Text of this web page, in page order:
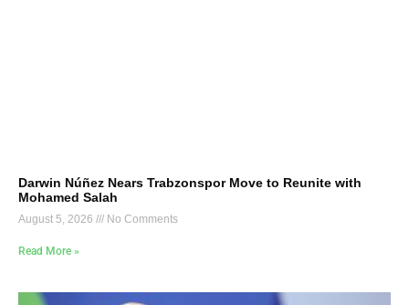
Darwin Núñez Nears Trabzonspor Move to Reunite with
Mohamed Salah
August 5, 2026 No Comments
Read More »